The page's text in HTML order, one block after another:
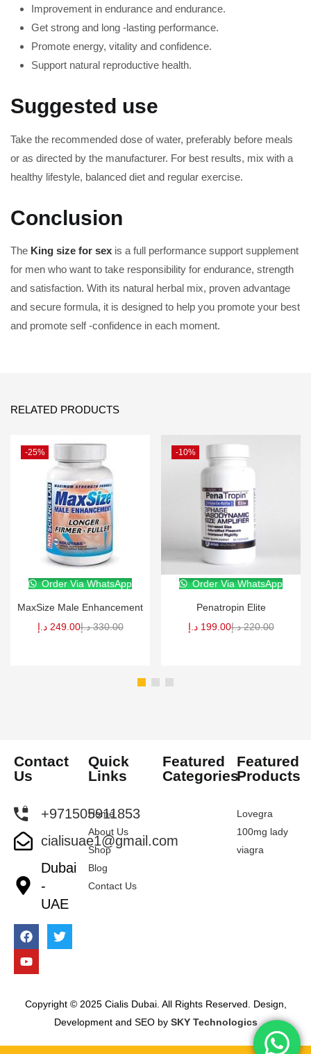
Improvement in endurance and endurance.
Get strong and long -lasting performance.
Promote energy, vitality and confidence.
Support natural reproductive health.
Suggested use
Take the recommended dose of water, preferably before meals
or as directed by the manufacturer. For best results, mix with a
healthy lifestyle, balanced diet and regular exercise.
Conclusion
The King size for sex is a full performance support supplement
for men who want to take responsibility for endurance, strength
and satisfaction. With its natural herbal mix, proven advantage
and secure formula, it is designed to help you promote your best
and promote self -confidence in each moment.
RELATED PRODUCTS
-25%
Order Via WhatsApp
MaxSize Male Enhancement
249.00 د.إ 330.00 د.إ
-10%
Order Via WhatsApp
Penatropin Elite
199.00 د.إ 220.00 د.إ
Contact
Us
+971505911853
cialisuae1@gmail.com
Dubai
-
UAE
Quick
Links
Home
About Us
Shop
Blog
Contact Us
Featured
Categories
Featured
Products
Lovegra
100mg lady
viagra
Copyright © 2025 Cialis Dubai. All Rights Reserved. Design,
Development and SEO by SKY Technologics